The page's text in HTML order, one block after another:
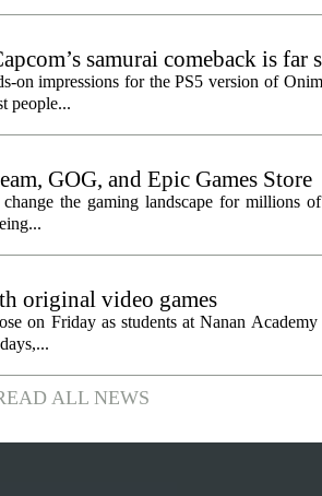
samurai comeback is far
on impressions for the PS5 version of
people...
GOG, and Epic Games Store
the gaming landscape for millions
original video games
on Friday as students at Nanan Academy
ALL NEWS